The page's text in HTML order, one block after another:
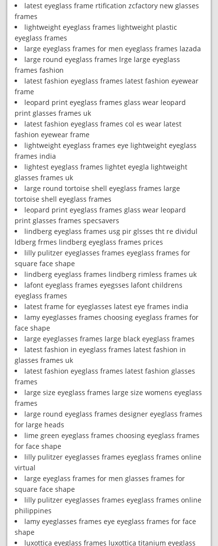
latest eyeglass frame rtification zcfactory new glasses
frames
lightweight eyeglass frames lightweight plastic
eyeglass frames
large eyeglass frames for men eyeglass frames lazada
large round eyeglass frames lrge large eyeglass
frames fashion
latest fashion eyeglass frames latest fashion eyewear
frame
leopard print eyeglass frames glass wear leopard
print glasses frames uk
latest fashion eyeglass frames col es wear latest
fashion eyewear frame
lightweight eyeglass frames eye lightweight eyeglass
frames india
lightest eyeglass frames lightet eyegla lightweight
glasses frames uk
large round tortoise shell eyeglass frames large
tortoise shell eyeglass frames
leopard print eyeglass frames glass wear leopard
print glasses frames specsavers
lindberg eyeglass frames usg pir glsses tht re dividul
ldberg frmes lindberg eyeglass frames prices
lilly pulitzer eyeglasses frames eyeglass frames for
square face shape
lindberg eyeglass frames lindberg rimless frames uk
lafont eyeglass frames eyegsses lafont childrens
eyeglass frames
latest frame for eyeglasses latest eye frames india
lamy eyeglasses frames choosing eyeglass frames for
face shape
large eyeglasses frames large black eyeglass frames
latest fashion in eyeglass frames latest fashion in
glasses frames uk
latest fashion eyeglass frames latest fashion glasses
frames
large size eyeglass frames large size womens eyeglass
frames
large round eyeglass frames designer eyeglass frames
for large heads
lime green eyeglass frames choosing eyeglass frames
for face shape
lilly pulitzer eyeglasses frames eyeglass frames online
virtual
large eyeglass frames for men glasses frames for
square face shape
lilly pulitzer eyeglasses frames eyeglass frames online
philippines
lamy eyeglasses frames eye eyeglass frames for face
shape
luxottica eyeglass frames luxottica titanium eyeglass